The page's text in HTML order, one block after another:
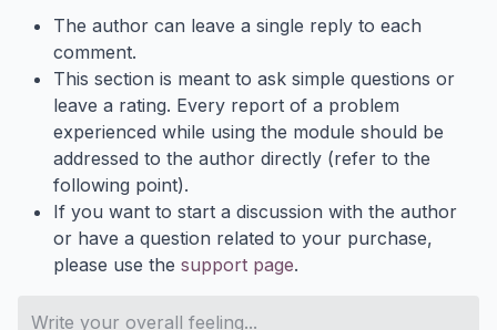
The author can leave a single reply to each
comment.
This section is meant to ask simple questions or
leave a rating. Every report of a problem
experienced while using the module should be
addressed to the author directly (refer to the
following point).
If you want to start a discussion with the author
or have a question related to your purchase,
please use the support page.